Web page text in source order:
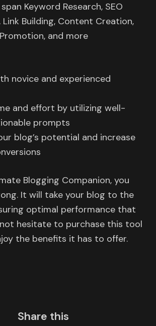
Keyword Research, SEO
Building, Content Creation,
and more
novice and experienced
and effort by utilizing well-
prompts
blog’s potential and increase
Blogging Companion, you
It will take your blog to the
optimal performance that
hesitate to purchase this tool
the benefits it has to offer.
Share this